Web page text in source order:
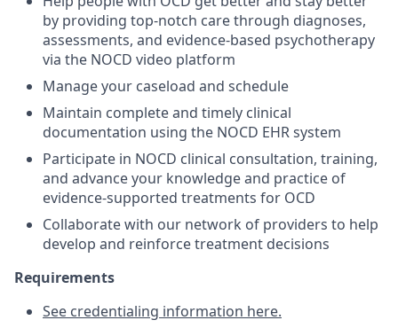
by providing top-notch care through diagnoses,
assessments, and evidence-based psychotherapy
via the NOCD video platform
Manage your caseload and schedule
Maintain complete and timely clinical
documentation using the NOCD EHR system
Participate in NOCD clinical consultation, training,
and advance your knowledge and practice of
evidence-supported treatments for OCD
Collaborate with our network of providers to help
develop and reinforce treatment decisions
Requirements
See credentialing information here.